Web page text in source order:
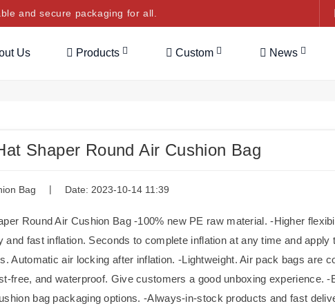
and secure packaging for all.
Us Products Custom News
Shaper Round Air Cushion Bag
Bag | Date: 2023-10-14 11:39
Round Air Cushion Bag -100% new PE raw material. -Higher
and fast inflation. Seconds to complete inflation at any time and apply
Automatic air locking after inflation. -Lightweight. Air pack bags are
free, and waterproof. Give customers a good unboxing experience. -
bag packaging options. -Always-in-stock products and fast